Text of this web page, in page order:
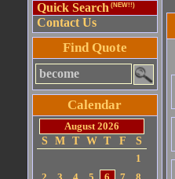
Quick Search (NEW!!)
Contact Us
Find Quote
Calendar
August 2026
S
M T W T F
S
1